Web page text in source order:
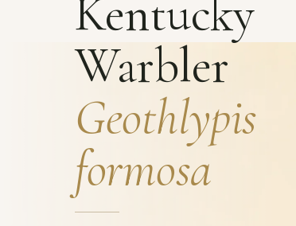
Kentucky
Warbler
Geothlypis
formosa